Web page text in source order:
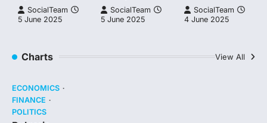
SocialTeam
5 June 2025
SocialTeam
5 June 2025
SocialTeam
4 June 2025
Charts View All
ECONOMICS
FINANCE
POLITICS